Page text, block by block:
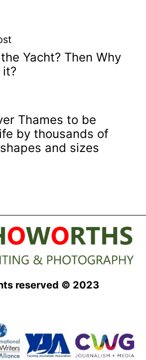
Yacht? Then Why
Thames to be
by thousands of
and sizes
reserved © 2023